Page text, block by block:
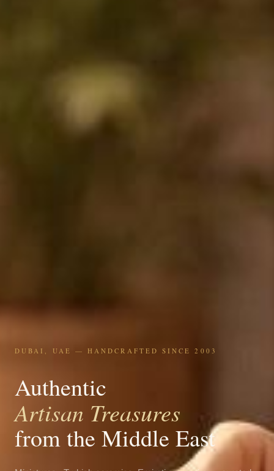
DUBAI, UAE — HANDCRAFTED SINCE 2003
Authentic
Artisan Treasures
from the Middle East